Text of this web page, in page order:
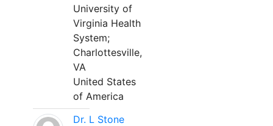
University of
Virginia Health
System;
Charlottesville,
VA
United States
of America
Dr. L Stone